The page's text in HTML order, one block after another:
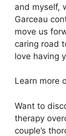
and myself,
Garceau
move us
caring road
love having
Learn more
Want to
therapy
couple’s